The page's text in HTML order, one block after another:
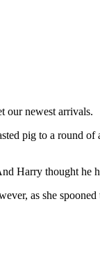
our newest arrivals.
pig to a round
Harry thought he
as she